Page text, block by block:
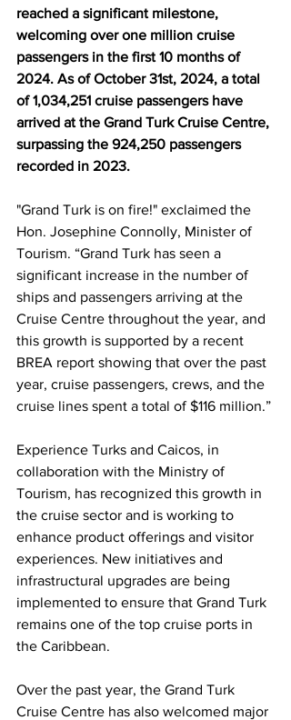
reached a significant milestone,
welcoming over one million cruise
passengers in the first 10 months of
2024. As of October 31st, 2024, a total
of 1,034,251 cruise passengers have
arrived at the Grand Turk Cruise Centre,
surpassing the 924,250 passengers
recorded in 2023.
"Grand Turk is on fire!" exclaimed the
Hon. Josephine Connolly, Minister of
Tourism. “Grand Turk has seen a
significant increase in the number of
ships and passengers arriving at the
Cruise Centre throughout the year, and
this growth is supported by a recent
BREA report showing that over the past
year, cruise passengers, crews, and the
cruise lines spent a total of $116 million.”
Experience Turks and Caicos, in
collaboration with the Ministry of
Tourism, has recognized this growth in
the cruise sector and is working to
enhance product offerings and visitor
experiences. New initiatives and
infrastructural upgrades are being
implemented to ensure that Grand Turk
remains one of the top cruise ports in
the Caribbean.
Over the past year, the Grand Turk
Cruise Centre has also welcomed major